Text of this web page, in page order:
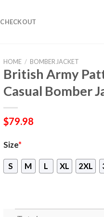
CHECKOUT
HOME / BOMBER JACKET
British Army
Casual Bomber
$79.98
Size*
S M L XL 2XL